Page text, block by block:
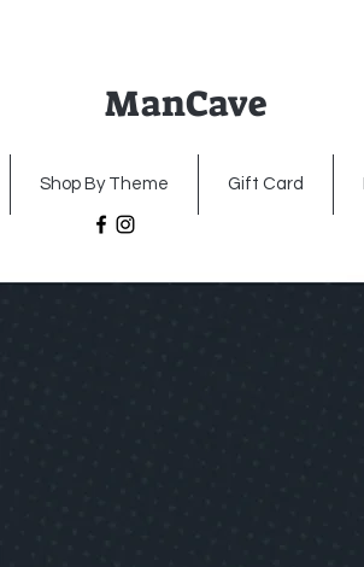
ManCave
Shop By Theme Gift Card
Home Premium